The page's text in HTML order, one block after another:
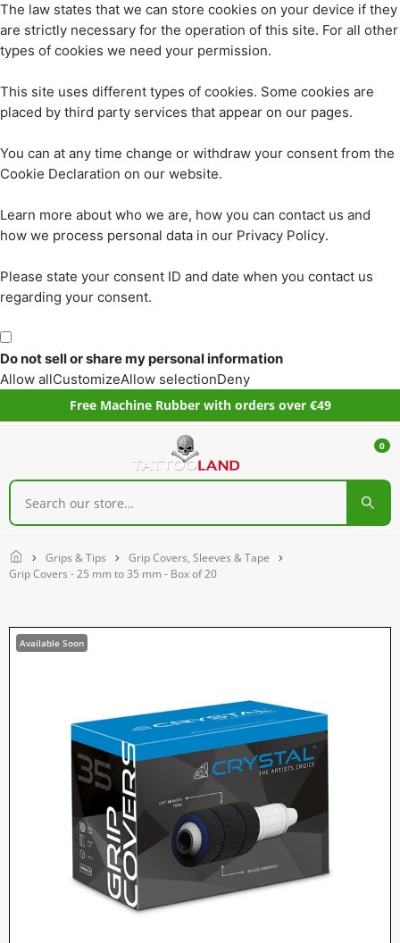
The law states that we can store cookies on your device if they
are strictly necessary for the operation of this site. For all other
types of cookies we need your permission.
This site uses different types of cookies. Some cookies are
placed by third party services that appear on our pages.
You can at any time change or withdraw your consent from the
Cookie Declaration on our website.
Learn more about who we are, how you can contact us and
how we process personal data in our Privacy Policy.
Please state your consent ID and date when you contact us
regarding your consent.
Do not sell or share my personal information
Allow allCustomizeAllow selectionDeny
Free Machine Rubber with orders over €49
0
Home Grips & Tips
Grip Covers, Sleeves & Tape
Grip Covers - 25 mm to 35 mm - Box of 20
Available Soon